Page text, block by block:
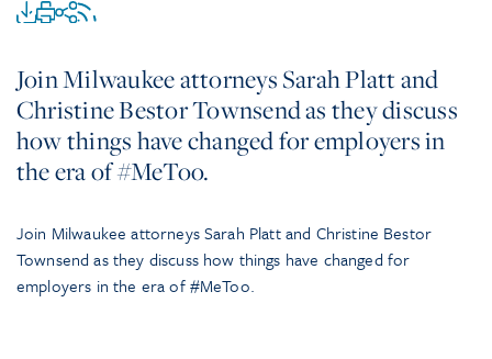
Join Milwaukee attorneys Sarah Platt and
Christine Bestor Townsend as they discuss
how things have changed for employers in
the era of #MeToo.
Join Milwaukee attorneys Sarah Platt and Christine Bestor
Townsend as they discuss how things have changed for
employers in the era of #MeToo.